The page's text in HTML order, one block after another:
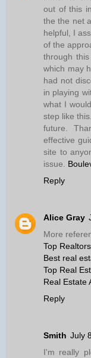
out of this
the the net
helpful, I
of the
through
which may
had not
in playing
what I
step like
future.
effective
site to
issue.
Reply
Alice Gray
More
Top
Best real
Top Real
Real Estate
Reply
Smith July
I'm really